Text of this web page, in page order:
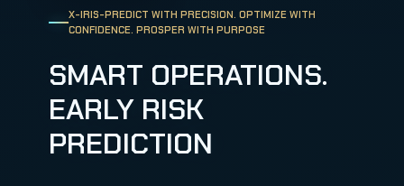
X-IRIS-PREDICT WITH PRECISION. OPTIMIZE WITH
CONFIDENCE. PROSPER WITH PURPOSE
SMART OPERATIONS.
EARLY RISK
PREDICTION